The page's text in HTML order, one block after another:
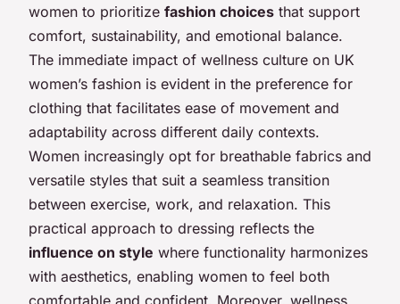
women to prioritize fashion choices that support
comfort, sustainability, and emotional balance.
The immediate impact of wellness culture on UK
women’s fashion is evident in the preference for
clothing that facilitates ease of movement and
adaptability across different daily contexts.
Women increasingly opt for breathable fabrics and
versatile styles that suit a seamless transition
between exercise, work, and relaxation. This
practical approach to dressing reflects the
influence on style where functionality harmonizes
with aesthetics, enabling women to feel both
comfortable and confident. Moreover, wellness